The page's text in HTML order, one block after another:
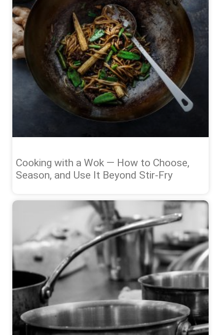
Cooking with a Wok — How to Choose,
Season, and Use It Beyond Stir-Fry